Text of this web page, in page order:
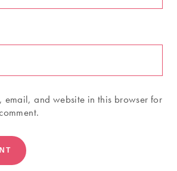
email, and website in this browser for